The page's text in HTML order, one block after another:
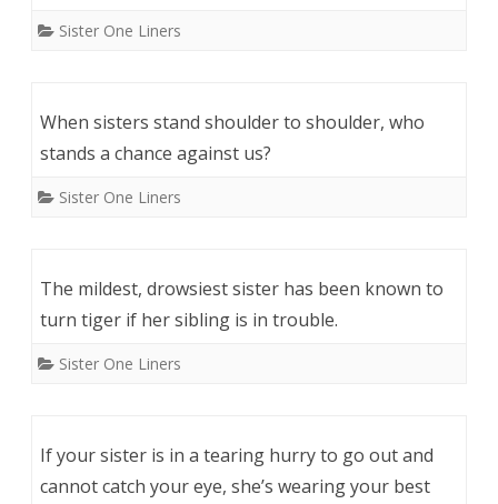
Sister One Liners
When sisters stand shoulder to shoulder, who
stands a chance against us?
Sister One Liners
The mildest, drowsiest sister has been known to
turn tiger if her sibling is in trouble.
Sister One Liners
If your sister is in a tearing hurry to go out and
cannot catch your eye, she’s wearing your best